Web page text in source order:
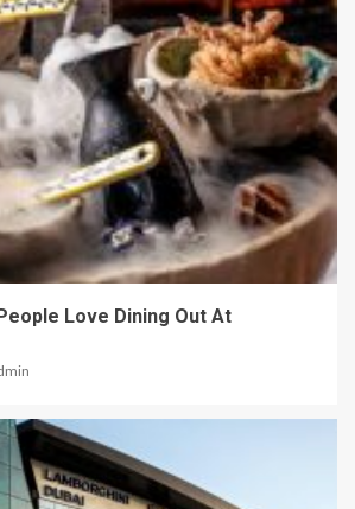
Love Dining Out At